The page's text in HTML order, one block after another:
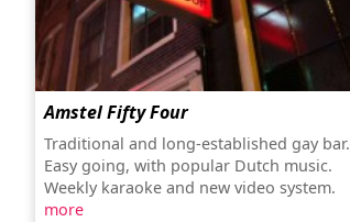
Amstel Fifty Four
Traditional and long-established gay bar.
Easy going, with popular Dutch music.
Weekly karaoke and new video system.
more